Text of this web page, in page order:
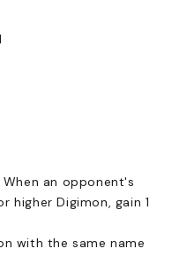
an opponent's
higher Digimon, gain 1
with the same name